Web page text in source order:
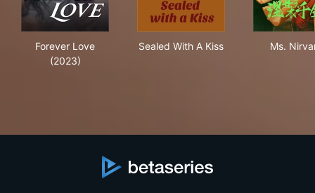
Forever Love
(2023)
Sealed With A Kiss Ms.